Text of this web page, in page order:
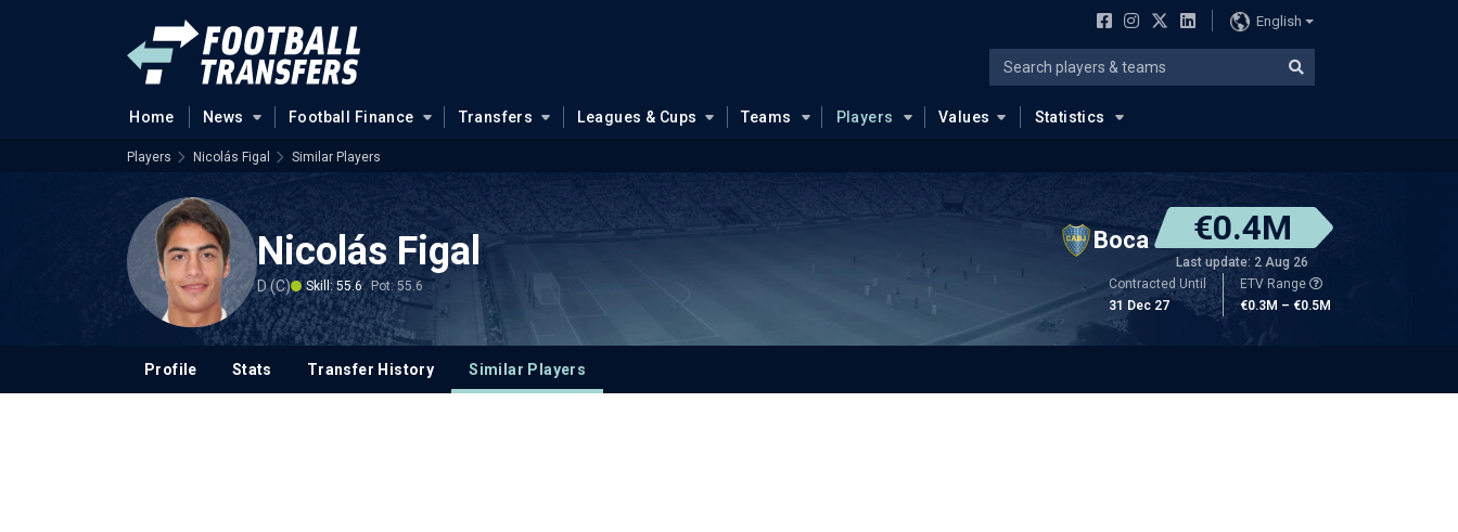
English
Home News Football Finance Transfers Leagues & Cups Teams Players Values Statistics
Players Nicolás Figal Similar Players
Nicolás Figal
D (C) Skill: 55.6 Pot: 55.6
Boca €0.4M
Last update: 2 Aug 26
Contracted Until
31 Dec 27
ETV Range
€0.3M – €0.5M
Profile Stats Transfer History Similar Players